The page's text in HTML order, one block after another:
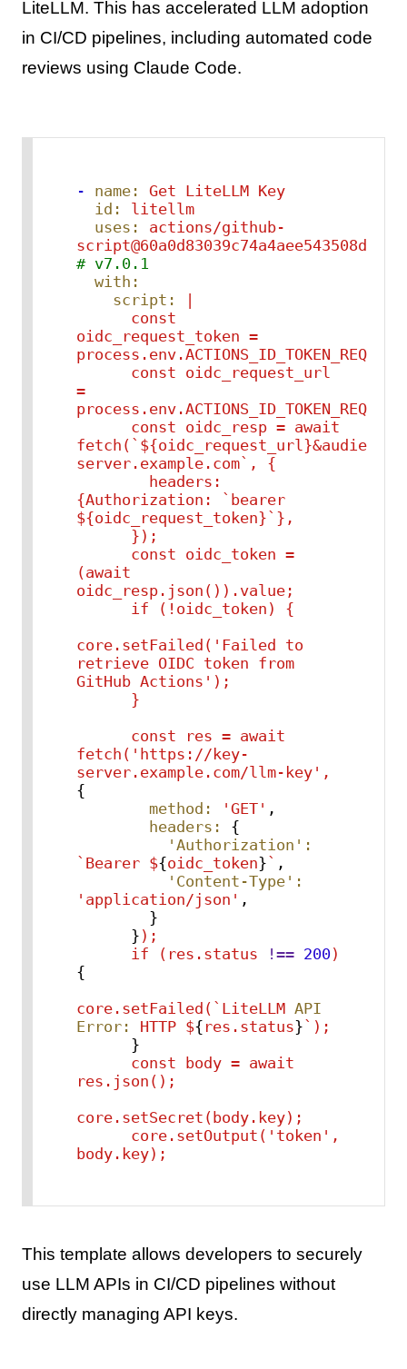
LiteLLM. This has accelerated LLM adoption
in CI/CD pipelines, including automated code
reviews using Claude Code.
- name: Get LiteLLM Key
id:
litellm
uses:
actions/github-
# v7.0.1
with:
script:
|
oidc_request_token =
=
server.example.com`, {
{Authorization: `bearer
${oidc_request_token}`},
(await
oidc_resp.json()).value;
core.setFailed('Failed to
retrieve OIDC token from
GitHub Actions');
const
res = await
fetch('https://key-
server.example.com/llm-key',
{
method:
'GET' ,
headers:
{
'Authorization':
`Bearer ${oidc_token}` ,
'Content-Type':
'application/json' ,
      }
);
if
(res.status !== 200)
{
core.setFailed(`LiteLLM API
Error:
HTTP ${ res.status}`);
const body = await
res.json();
core.setSecret(body.key);
core.setOutput('token',
body.key);
This template allows developers to securely
use LLM APIs in CI/CD pipelines without
directly managing API keys.